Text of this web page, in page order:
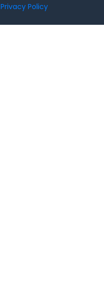
Privacy Policy